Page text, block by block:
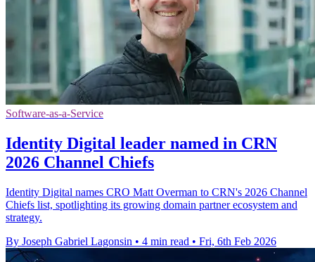
Software-as-a-Service
Identity Digital leader named in CRN
2026 Channel Chiefs
Identity Digital names CRO Matt Overman to CRN's 2026 Channel
Chiefs list, spotlighting its growing domain partner ecosystem and
strategy.
By Joseph Gabriel Lagonsin • 4 min read • Fri, 6th Feb 2026